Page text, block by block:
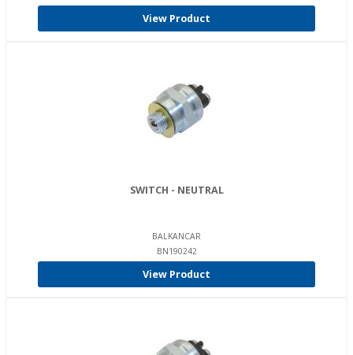
View Product
SWITCH - NEUTRAL
BALKANCAR
BN190242
View Product